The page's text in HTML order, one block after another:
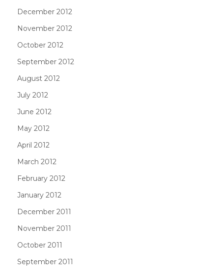
December 2012
November 2012
October 2012
September 2012
August 2012
July 2012
June 2012
May 2012
April 2012
March 2012
February 2012
January 2012
December 2011
November 2011
October 2011
September 2011